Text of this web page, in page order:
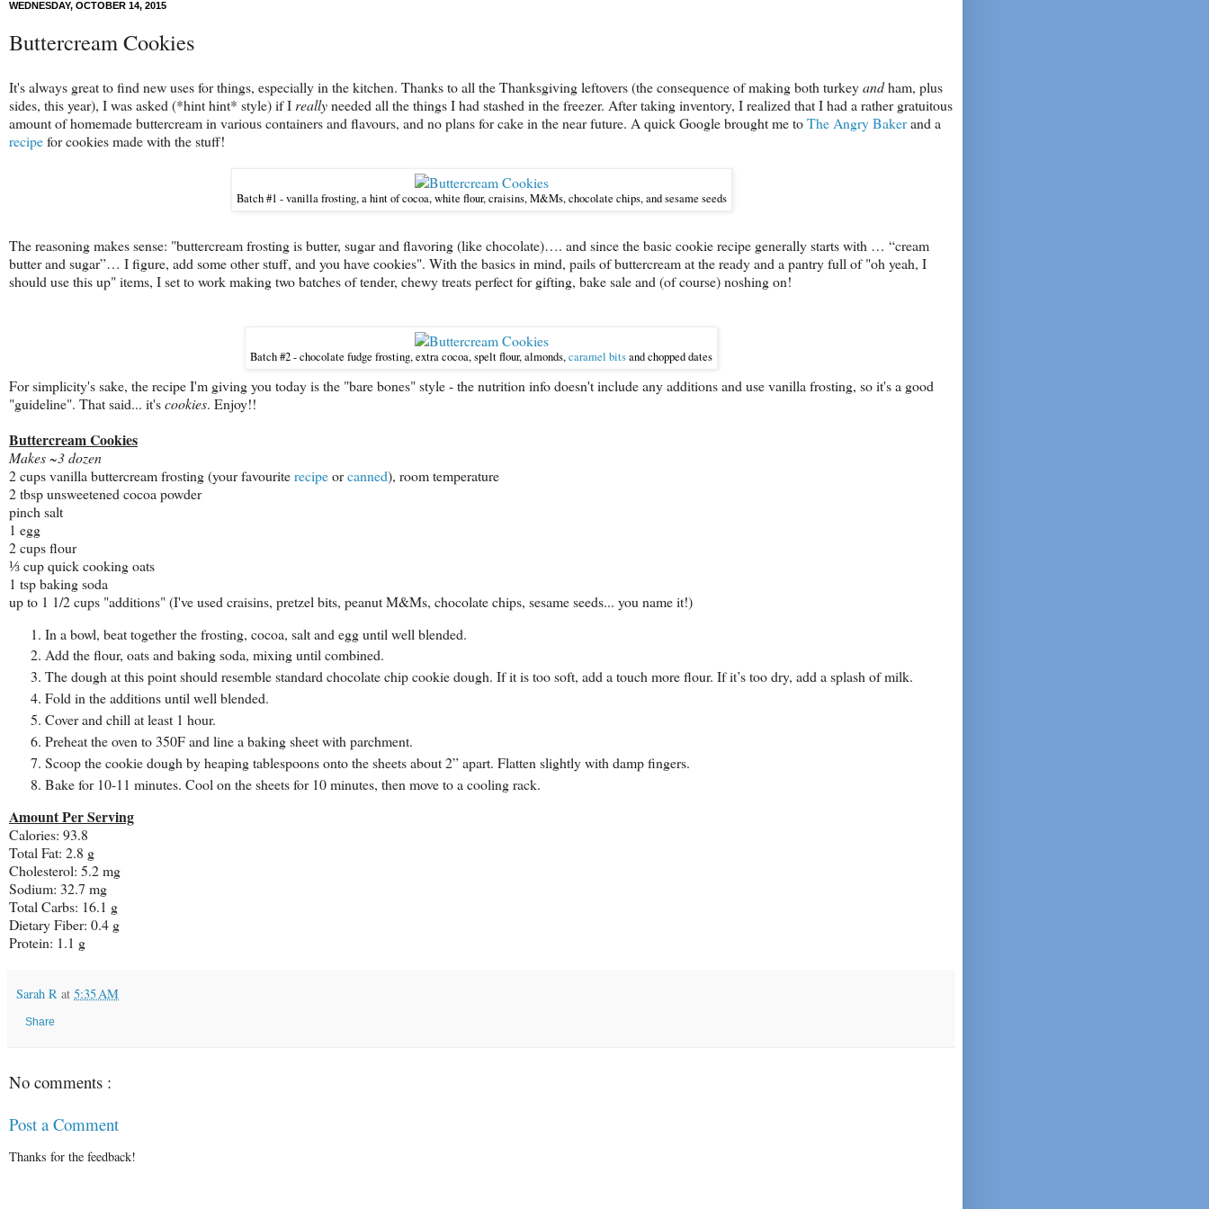
WEDNESDAY, OCTOBER 14, 2015
Buttercream Cookies
It's always great to find new uses for things, especially in the kitchen. Thanks to all the Thanksgiving leftovers (the consequence of making both turkeyandham, plus
sides, this year), I was asked (*hint hint* style) if I reallyneeded all the things I had stashed in the freezer. After taking inventory, I realized that I had a rather gratuitous
amount of homemade buttercream in various containers and flavours, and no plans for cake in the near future. A quick Google brought me toThe Angry Bakerand a
recipefor cookies made with the stuff!
Batch #1 - vanilla frosting, a hint of cocoa, white flour,craisins, M&Ms, chocolate chips, and sesame seeds
The reasoning makes sense: "buttercream frosting is butter, sugar and flavoring (like chocolate)…. and since the basic cookie recipe generally starts with … “cream
butter and sugar”… I figure, add some other stuff, and you have cookies". With the basics in mind, pails of buttercream at the ready and a pantry full of "oh yeah, I
should use this up" items, I set to work making two batches of tender, chewy treats perfect for gifting, bake sale and (of course) noshing on!
Batch #2 - chocolate fudge frosting, extra cocoa, spelt flour, almonds,caramel bitsand chopped dates
For simplicity's sake, the recipe I'm giving you today is the "bare bones" style - the nutrition info doesn't include any additions and use vanilla frosting, so it's a good
"guideline". That said... it'scookies. Enjoy!!
Buttercream Cookies
Makes ~3 dozen
2 cups vanilla buttercream frosting (your favouriterecipeorcanned), room temperature
2 tbsp unsweetened cocoa powder
pinch salt
1 egg
2 cups flour
⅓ cup quick cooking oats
1 tsp baking soda
up to 1 1/2 cups "additions" (I've used craisins, pretzel bits, peanut M&Ms, chocolate chips, sesame seeds... you name it!)
In a bowl, beat together the frosting, cocoa, salt and egg until well blended.
Add the flour, oats and baking soda, mixing until combined.
The dough at this point should resemble standard chocolate chip cookie dough. If it is too soft, add a touch more flour. If it’s too dry, add a splash of milk.
Fold in the additions until well blended.
Cover and chill at least 1 hour.
Preheat the oven to 350F and line a baking sheet with parchment.
Scoop the cookie dough by heaping tablespoons onto the sheets about 2” apart. Flatten slightly with damp fingers.
Bake for 10-11 minutes. Cool on the sheets for 10 minutes, then move to a cooling rack.
Amount Per Serving
Calories: 93.8
Total Fat: 2.8 g
Cholesterol: 5.2 mg
Sodium: 32.7 mg
Total Carbs: 16.1 g
Dietary Fiber: 0.4 g
Protein: 1.1 g
Sarah R at 5:35 AM
Share
No comments :
Post a Comment
Thanks for the feedback!